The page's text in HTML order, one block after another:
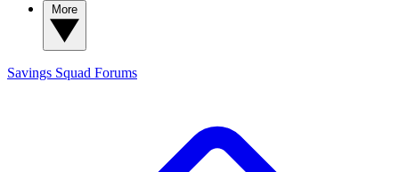
Savings Squad Forums